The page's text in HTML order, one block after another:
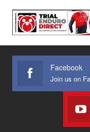
Facebook